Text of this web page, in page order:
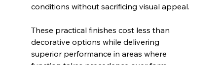
conditions without sacrificing visual appeal.
These practical finishes cost less than
decorative options while delivering
superior performance in areas where